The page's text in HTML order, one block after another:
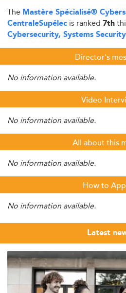
The Mastère Spécialisé®
CentraleSupélec is ranked 7th
Cybersecurity, Systems
Director's
No information available.
Video
No information available.
All about this
No information available.
How to
No information available.
Latest